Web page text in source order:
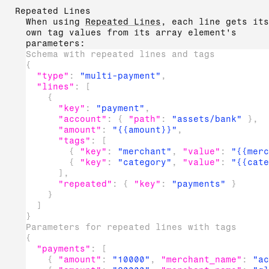
Repeated Lines
When using Repeated Lines , each line gets its
own tag values from its array element's
parameters:
Schema with repeated lines and tags
{
"type" : "multi-payment" ,
"lines" :
[
{
"key" : "payment" ,
"account" : { "path" : "assets/bank" } ,
"amount" : "{{amount}}" ,
"tags" :
[
{
"key" : "merchant" , "value" :
{
"key" : "category" , "value" :
] ,
"repeated" : { "key" : "payments"
}
}
]
}
Parameters for repeated lines with tags
{
"payments" :
[
{
"amount" : "10000" , "merchant_name" :